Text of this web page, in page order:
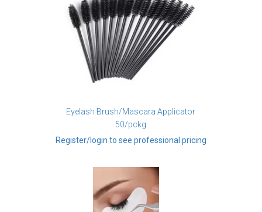
Eyelash Brush/Mascara Applicator
50/pckg
Register/login to see professional pricing